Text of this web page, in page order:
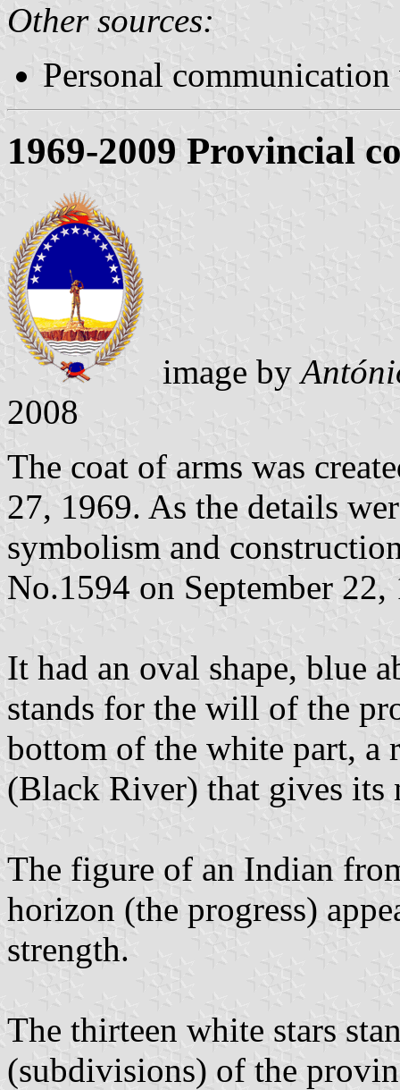
Other sources:
Personal
1969-2009 Provincial
image by
2008
The coat of arms was
27, 1969. As the details
symbolism and
No.1594 on September 22,
It had an oval shape, blue
stands for the will of the
bottom of the white part, a
(Black River) that gives its
The figure of an Indian
horizon (the progress)
strength.
The thirteen white stars
(subdivisions) of the